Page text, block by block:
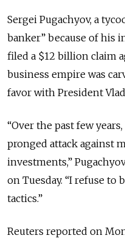
Sergei Pugachyov, a
banker” because of his
filed a $12 billion claim
business empire was
favor with President
“Over the past few
pronged attack against
investments,”
on Tuesday. “I refuse to
tactics.”
Reuters reported on